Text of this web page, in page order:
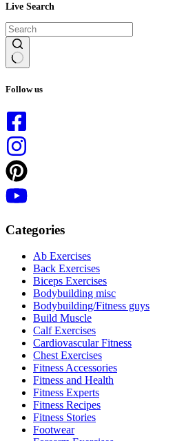
Live Search
results
Follow us
Categories
Ab Exercises
Back Exercises
Biceps Exercises
Bodybuilding misc
Bodybuilding/Fitness guys
Build Muscle
Calf Exercises
Cardiovascular Fitness
Chest Exercises
Fitness Accessories
Fitness and Health
Fitness Experts
Fitness Recipes
Fitness Stories
Footwear